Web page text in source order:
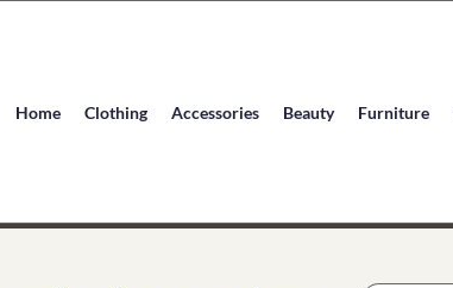
Home Clothing Accessories Beauty Furniture